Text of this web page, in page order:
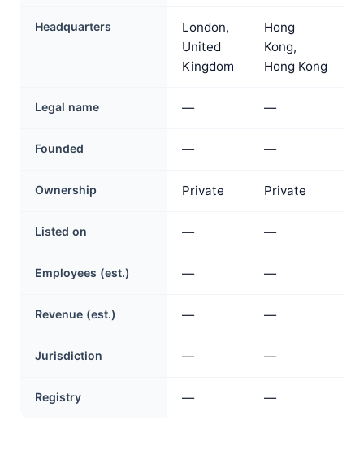
Headquarters
London,
United
Kingdom
Hong
Kong,
Hong Kong
Legal name — —
Founded — —
Ownership Private Private
Listed on — —
Employees (est.) — —
Revenue (est.) — —
Jurisdiction — —
Registry — —